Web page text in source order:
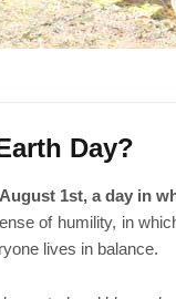
Day?
1st, a day in
of humility, in
lives in balance.